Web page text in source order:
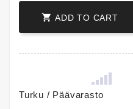
 ADD TO CART
Turku / Päävarasto